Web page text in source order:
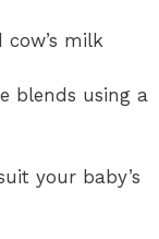
milk
blends using a
your baby’s